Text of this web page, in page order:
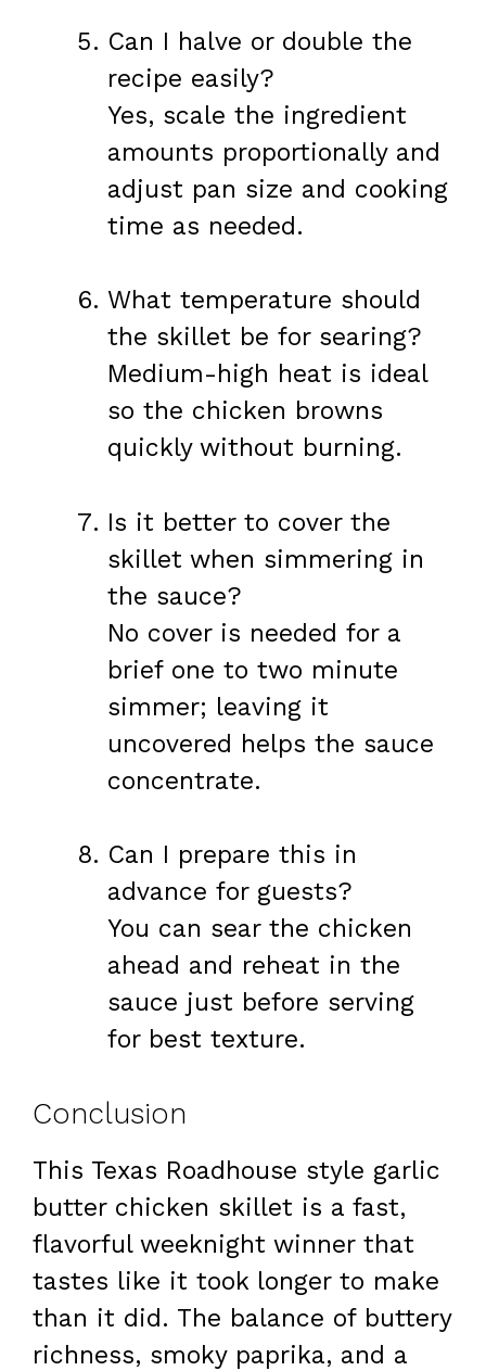
Can I halve or double the
recipe easily?
Yes, scale the ingredient
amounts proportionally and
adjust pan size and cooking
time as needed.
What temperature should
the skillet be for searing?
Medium-high heat is ideal
so the chicken browns
quickly without burning.
Is it better to cover the
skillet when simmering in
the sauce?
No cover is needed for a
brief one to two minute
simmer; leaving it
uncovered helps the sauce
concentrate.
Can I prepare this in
advance for guests?
You can sear the chicken
ahead and reheat in the
sauce just before serving
for best texture.
Conclusion
This Texas Roadhouse style garlic
butter chicken skillet is a fast,
flavorful weeknight winner that
tastes like it took longer to make
than it did. The balance of buttery
richness, smoky paprika, and a